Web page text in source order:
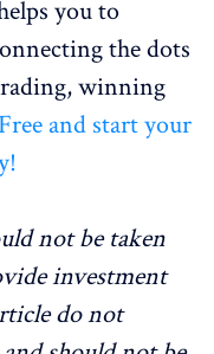
you to
the dots
winning
and start your
not be taken
investment
do not